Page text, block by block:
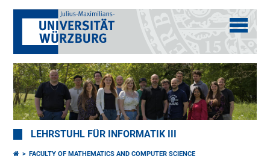
LEHRSTUHL FÜR INFORMATIK III
FACULTY OF MATHEMATICS AND COMPUTER SCIENCE